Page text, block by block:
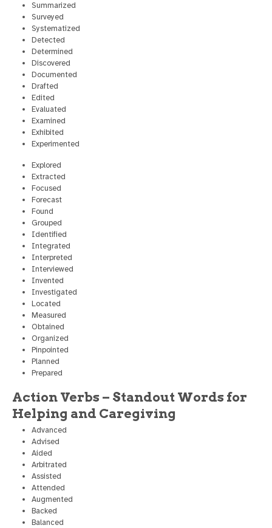
Summarized
Surveyed
Systematized
Detected
Determined
Discovered
Documented
Drafted
Edited
Evaluated
Examined
Exhibited
Experimented
Explored
Extracted
Focused
Forecast
Found
Grouped
Identified
Integrated
Interpreted
Interviewed
Invented
Investigated
Located
Measured
Obtained
Organized
Pinpointed
Planned
Prepared
Action Verbs – Standout Words for
Helping and Caregiving
Advanced
Advised
Aided
Arbitrated
Assisted
Attended
Augmented
Backed
Balanced